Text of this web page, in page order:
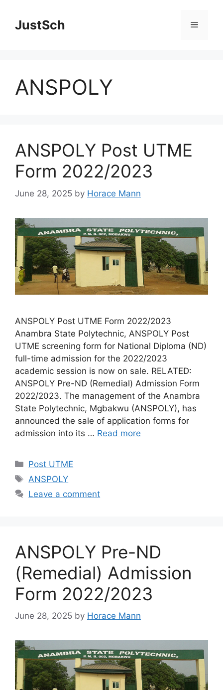
contentJustSch Menu
ANSPOLY
ANSPOLY Post UTME
Form 2022/2023
June 28, 2025 by Horace Mann
ANSPOLY Post UTME Form 2022/2023
Anambra State Polytechnic, ANSPOLY Post
UTME screening form for National Diploma (ND)
full-time admission for the 2022/2023
academic session is now on sale. RELATED:
ANSPOLY Pre-ND (Remedial) Admission Form
2022/2023. The management of the Anambra
State Polytechnic, Mgbakwu (ANSPOLY), has
announced the sale of application forms for
admission into its … Read more
Categories
Post UTME
Tags
ANSPOLY
Leave a comment
ANSPOLY Pre-ND
(Remedial) Admission
Form 2022/2023
June 28, 2025 by Horace Mann